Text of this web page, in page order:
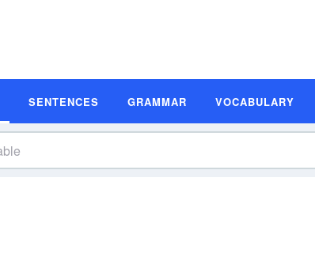
SENTENCES GRAMMAR VOCABULARY